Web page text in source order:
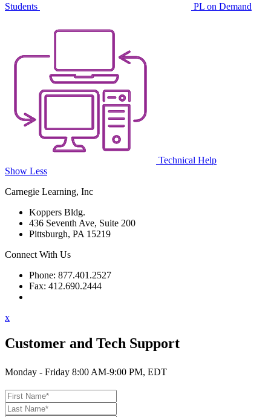
Students PL on Demand
Technical Help
Show Less
Carnegie Learning, Inc
Koppers Bldg.
436 Seventh Ave, Suite 200
Pittsburgh, PA 15219
Connect With Us
Phone: 877.401.2527
Fax: 412.690.2444
x
Customer and Tech Support
Monday - Friday 8:00 AM-9:00 PM, EDT